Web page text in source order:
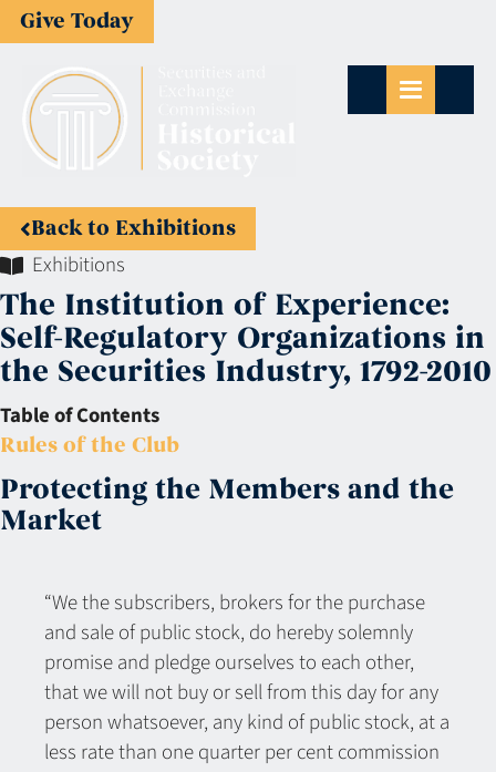
Give Today
Back to Exhibitions
Exhibitions
The Institution of Experience:
Self-Regulatory Organizations in
the Securities Industry, 1792-2010
Table of Contents
Rules of the Club
Protecting the Members and the
Market
“We the subscribers, brokers for the purchase
and sale of public stock, do hereby solemnly
promise and pledge ourselves to each other,
that we will not buy or sell from this day for any
person whatsoever, any kind of public stock, at a
less rate than one quarter per cent commission